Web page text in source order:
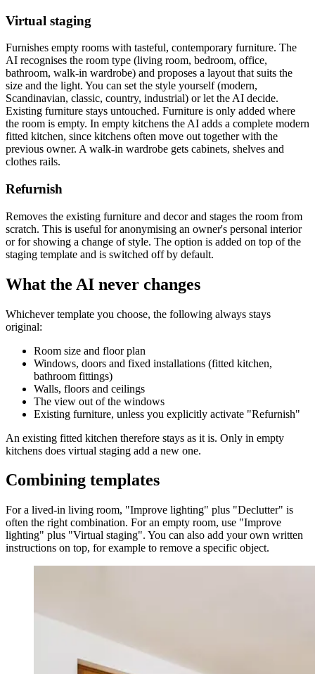
Virtual staging
Furnishes empty rooms with tasteful, contemporary furniture. The
AI recognises the room type (living room, bedroom, office,
bathroom, walk-in wardrobe) and proposes a layout that suits the
size and the light. You can set the style yourself (modern,
Scandinavian, classic, country, industrial) or let the AI decide.
Existing furniture stays untouched. Furniture is only added where
the room is empty. In empty kitchens the AI adds a complete modern
fitted kitchen, since kitchens often move out together with the
previous owner. A walk-in wardrobe gets cabinets, shelves and
clothes rails.
Refurnish
Removes the existing furniture and decor and stages the room from
scratch. This is useful for anonymising an owner's personal interior
or for showing a change of style. The option is added on top of the
staging template and is switched off by default.
What the AI never changes
Whichever template you choose, the following always stays
original:
Room size and floor plan
Windows, doors and fixed installations (fitted kitchen,
bathroom fittings)
Walls, floors and ceilings
The view out of the windows
Existing furniture, unless you explicitly activate "Refurnish"
An existing fitted kitchen therefore stays as it is. Only in empty
kitchens does virtual staging add a new one.
Combining templates
For a lived-in living room, "Improve lighting" plus "Declutter" is
often the right combination. For an empty room, use "Improve
lighting" plus "Virtual staging". You can also add your own written
instructions on top, for example to remove a specific object.